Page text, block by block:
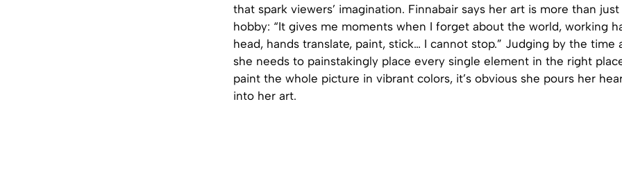
that spark viewers’ imagination. Finnabair says her art is more than
hobby: “It gives me moments when I forget about the world, working
head, hands translate, paint, stick… I cannot stop.” Judging by the time
she needs to painstakingly place every single element in the right
paint the whole picture in vibrant colors, it’s obvious she pours her
into her art.